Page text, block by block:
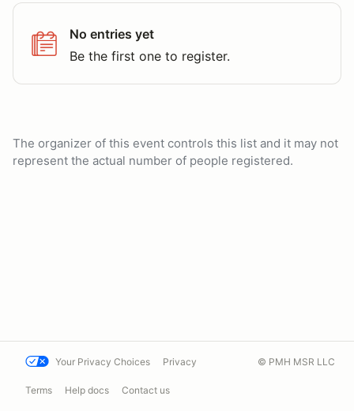
No entries yet
Be the first one to register.
The organizer of this event controls this list and it may not
represent the actual number of people registered.
Your Privacy Choices Privacy
Terms Help docs Contact us
© PMH MSR LLC